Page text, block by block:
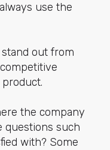
use the
out from
the company
questions such
with? Some